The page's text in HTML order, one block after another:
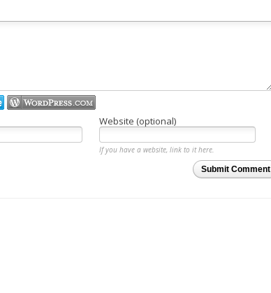
Website (optional)
If you have a website, link to it here.
Submit Comment